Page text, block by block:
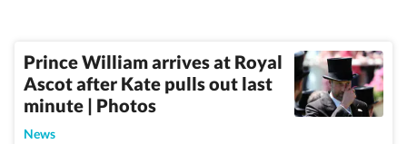
Prince William arrives at Royal
Ascot after Kate pulls out last
minute | Photos
News